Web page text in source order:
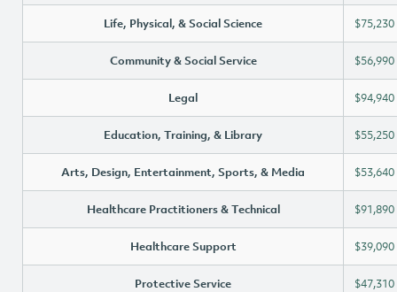
Life, Physical, & Social Science $75,230
Community & Social Service $56,990
Legal $94,940
Education, Training, & Library $55,250
Arts, Design, Entertainment, Sports, & Media $53,640
Healthcare Practitioners & Technical $91,890
Healthcare Support $39,090
Protective Service $47,310